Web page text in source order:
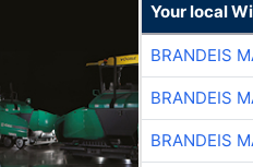
Your local
BRANDEIS
BRANDEIS
BRANDEIS